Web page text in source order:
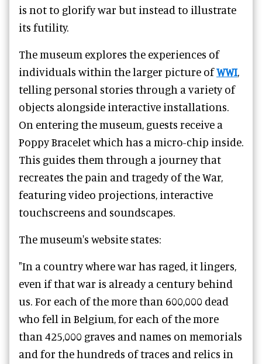
is not to glorify war but instead to illustrate
its futility.
The museum explores the experiences of
individuals within the larger picture ofWWI,
telling personal stories through a variety of
objects alongside interactive installations.
On entering the museum, guests receive a
Poppy Bracelet which has a micro-chip inside.
This guides them through a journey that
recreates the pain and tragedy of the War,
featuring video projections, interactive
touchscreens and soundscapes.
The museum's website states:
"In a country where war has raged, it lingers,
even if that war is already a century behind
us. For each of the more than 600,000 dead
who fell in Belgium, for each of the more
than 425,000 graves and names on memorials
and for the hundreds of traces and relics in